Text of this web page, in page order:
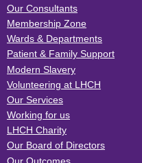
Our Consultants
Membership Zone
Wards & Departments
Patient & Family Support
Modern Slavery
Volunteering at LHCH
Our Services
Working for us
LHCH Charity
Our Board of Directors
Our Outcomes